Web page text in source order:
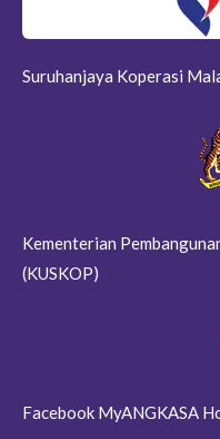
Suruhanjaya Koperasi
Kementerian
(KUSKOP)
Facebook MyANGKASA